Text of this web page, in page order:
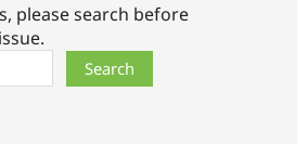
please search before